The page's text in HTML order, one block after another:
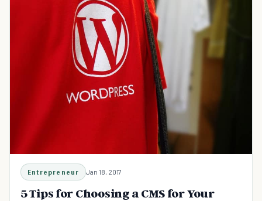
Entrepreneur Jan 18, 2017
5 Tips for Choosing a CMS for Your